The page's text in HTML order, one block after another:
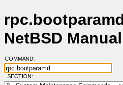
NetBSD
COMMAND:
SECTION: